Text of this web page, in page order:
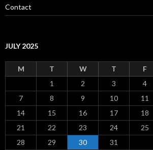
Contact
JULY 2025
M T W T F
1 2 3 4
7
8 9 10 11
14
15 16 17 18
21
22 23 24 25
28
29 30 31